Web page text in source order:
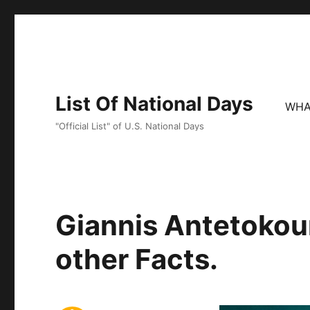
List Of National Days
"Official List" of U.S. National Days
Giannis
other Facts.